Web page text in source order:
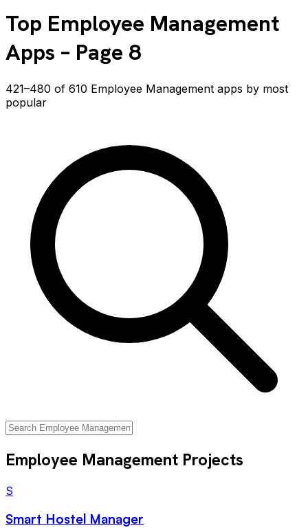
Top Employee Management
Apps – Page 8
421–480 of 610 Employee Management apps by most
popular
Employee Management Projects
S
Smart Hostel Manager